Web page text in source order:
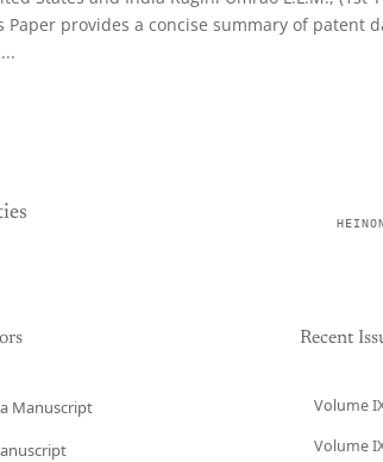
provides a concise summary of patent
Manuscript
Recent
Volume
Volume